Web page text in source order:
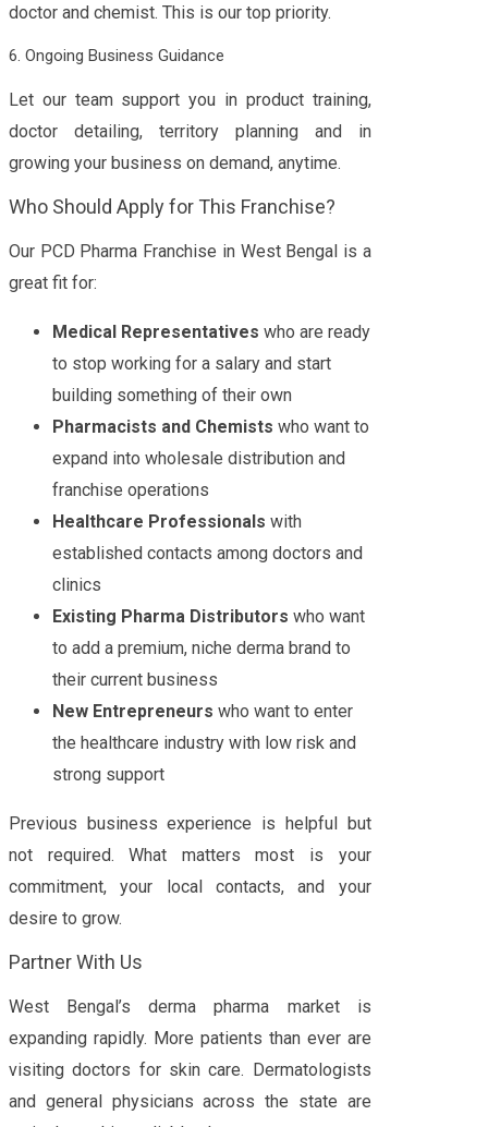
doctor and chemist. This is our top priority.
6. Ongoing Business Guidance
Let our team support you in product training,
doctor detailing, territory planning and in
growing your business on demand, anytime.
Who Should Apply for This Franchise?
Our PCD Pharma Franchise in West Bengal is a
great fit for:
Medical Representatives who are ready
to stop working for a salary and start
building something of their own
Pharmacists and Chemists who want to
expand into wholesale distribution and
franchise operations
Healthcare Professionals with
established contacts among doctors and
clinics
Existing Pharma Distributors who want
to add a premium, niche derma brand to
their current business
New Entrepreneurs who want to enter
the healthcare industry with low risk and
strong support
Previous business experience is helpful but
not required. What matters most is your
commitment, your local contacts, and your
desire to grow.
Partner With Us
West Bengal’s derma pharma market is
expanding rapidly. More patients than ever are
visiting doctors for skin care. Dermatologists
and general physicians across the state are